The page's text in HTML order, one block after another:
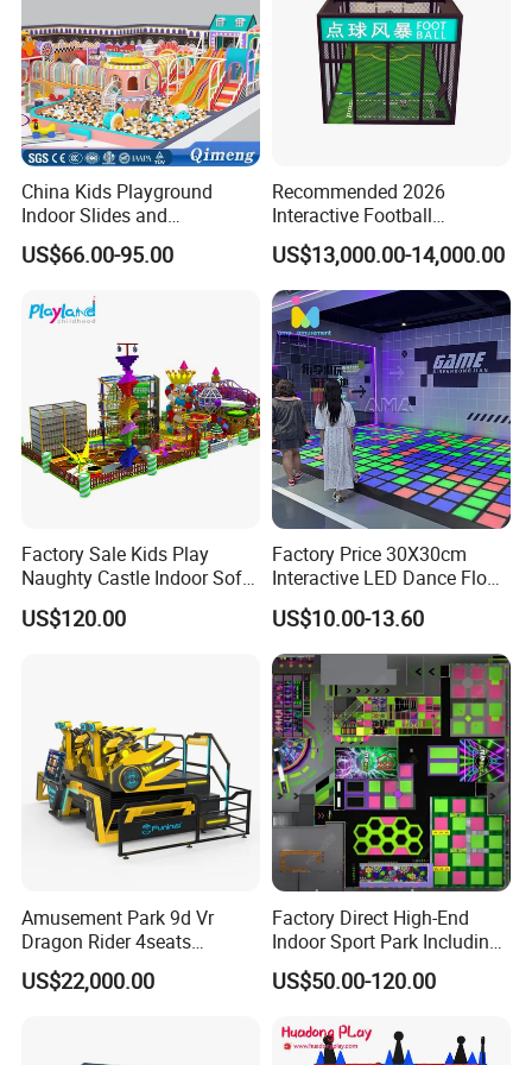
China Kids Playground
Indoor Slides and
Trampolines for
Entertainment Center
US$66.00-95.00
Recommended 2026
Interactive Football
Challenge Game Machine
for Amusement Parks
US$13,000.00-14,000.00
Factory Sale Kids Play
Naughty Castle Indoor Soft
Playground
US$120.00
Factory Price 30X30cm
Interactive LED Dance Floor
Game Machine for Play
Game
US$10.00-13.60
Amusement Park 9d Vr
Dragon Rider 4seats
Cinema Simulator Movie
Player Machine
US$22,000.00
Factory Direct High-End
Indoor Sport Park Including
Fully Customized
Trampoline Park
US$50.00-120.00